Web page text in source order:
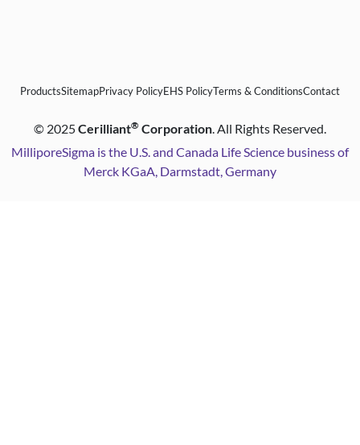
ProductsSitemapPrivacy PolicyEHS PolicyTerms & ConditionsContact
© 2025Cerilliant® Corporation. All Rights Reserved.
MilliporeSigma is the U.S. and Canada Life Science business of
Merck KGaA, Darmstadt, Germany